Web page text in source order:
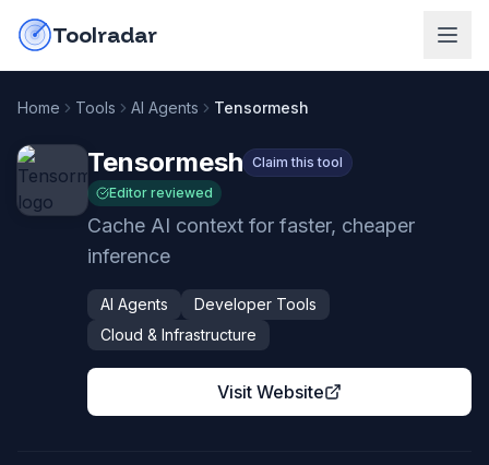
Toolradar
Home Tools AI Agents Tensormesh
Tensormesh Claim this tool
Editor reviewed
Cache AI context for faster, cheaper
inference
AI Agents
Developer Tools
Cloud & Infrastructure
Visit Website